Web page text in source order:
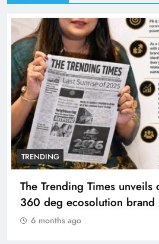
TRENDING
The Trending Times unveils
360 deg ecosolution brand
6 months ago